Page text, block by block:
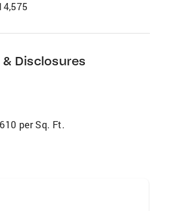
& Disclosures
per Sq. Ft.